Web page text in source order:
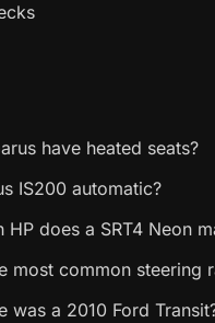
have heated seats?
IS200 automatic?
HP does a SRT4 Neon
most common steering
was a 2010 Ford